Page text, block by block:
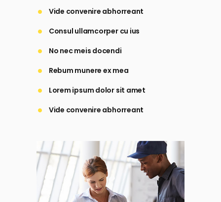
Vide convenire abhorreant
Consul ullamcorper cu ius
No nec meis docendi
Rebum munere ex mea
Lorem ipsum dolor sit amet
Vide convenire abhorreant